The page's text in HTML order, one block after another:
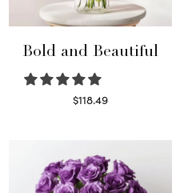
Bold and Beautiful
$118.49